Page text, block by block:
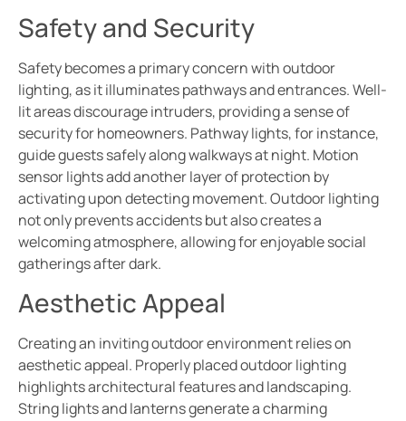
Safety and Security
Safety becomes a primary concern with outdoor
lighting, as it illuminates pathways and entrances. Well-
lit areas discourage intruders, providing a sense of
security for homeowners. Pathway lights, for instance,
guide guests safely along walkways at night. Motion
sensor lights add another layer of protection by
activating upon detecting movement. Outdoor lighting
not only prevents accidents but also creates a
welcoming atmosphere, allowing for enjoyable social
gatherings after dark.
Aesthetic Appeal
Creating an inviting outdoor environment relies on
aesthetic appeal. Properly placed outdoor lighting
highlights architectural features and landscaping.
String lights and lanterns generate a charming